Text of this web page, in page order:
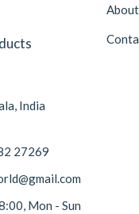
India
27269
Mon - Sun